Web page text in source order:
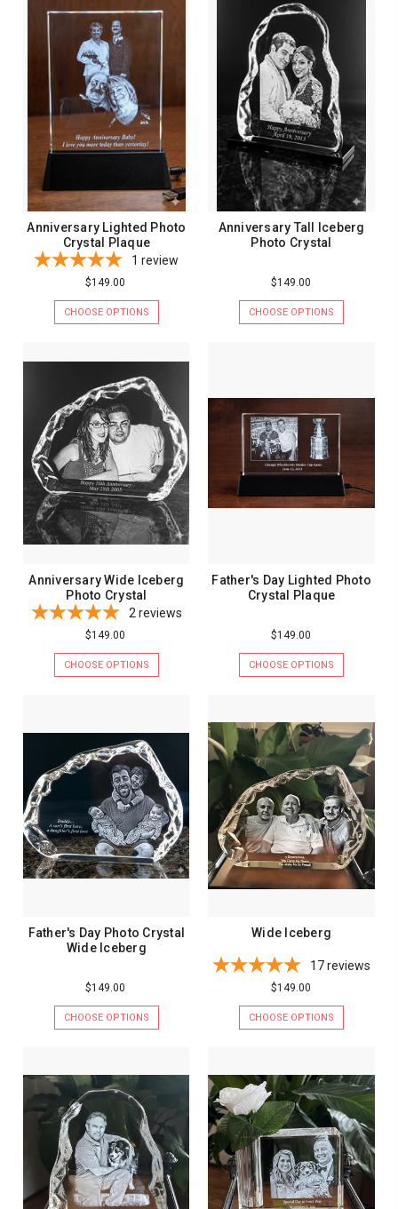
Anniversary Lighted Photo
Crystal Plaque
1 review
$149.00
CHOOSE OPTIONS
Anniversary Tall Iceberg
Photo Crystal
$149.00
CHOOSE OPTIONS
Anniversary Wide Iceberg
Photo Crystal
2 reviews
$149.00
CHOOSE OPTIONS
Father's Day Lighted Photo
Crystal Plaque
$149.00
CHOOSE OPTIONS
Father's Day Photo Crystal
Wide Iceberg
$149.00
CHOOSE OPTIONS
Wide Iceberg
17reviews
$149.00
CHOOSE OPTIONS